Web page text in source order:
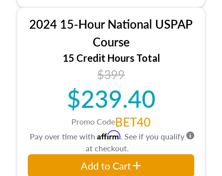
location and neighborhood characteristics,
architectural styles and construction types, as
well as land and site characteristics.
Additionally, this course will answer questions
about the cost, income, and sales comparison
approach alongside special and emerging
appraisal techniques.
2024 15-Hour National USPAP
Course
15 Credit Hours Total
$399
$239.40
Promo CodeBET40
Pay over time with Affirm. See if you qualify
at checkout.
Add to Cart